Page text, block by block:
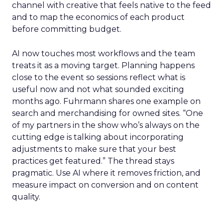
channel with creative that feels native to the feed
and to map the economics of each product
before committing budget.
AI now touches most workflows and the team
treats it as a moving target. Planning happens
close to the event so sessions reflect what is
useful now and not what sounded exciting
months ago. Fuhrmann shares one example on
search and merchandising for owned sites. “One
of my partners in the show who’s always on the
cutting edge is talking about incorporating
adjustments to make sure that your best
practices get featured.” The thread stays
pragmatic. Use AI where it removes friction, and
measure impact on conversion and on content
quality.